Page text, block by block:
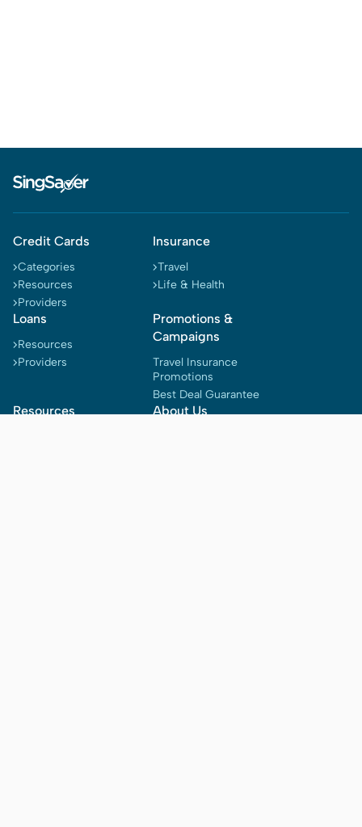
Credit Cards
Categories
Resources
Providers
Insurance
Travel
Life & Health
Loans
Resources
Providers
Promotions &
Campaigns
Travel Insurance
Promotions
Best Deal Guarantee
Resources About Us